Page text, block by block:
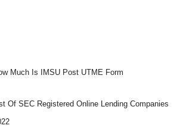
Much Is IMSU Post UTME Form
Of SEC Registered Online Lending Companies